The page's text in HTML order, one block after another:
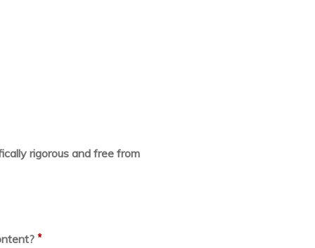
rigorous and free from
*